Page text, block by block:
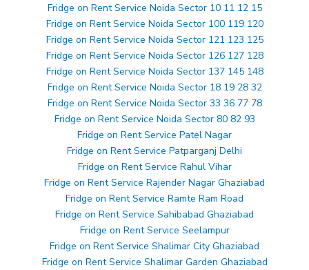
Fridge on Rent Service Noida Sector 10 11 12 15
Fridge on Rent Service Noida Sector 100 119 120
Fridge on Rent Service Noida Sector 121 123 125
Fridge on Rent Service Noida Sector 126 127 128
Fridge on Rent Service Noida Sector 137 145 148
Fridge on Rent Service Noida Sector 18 19 28 32
Fridge on Rent Service Noida Sector 33 36 77 78
Fridge on Rent Service Noida Sector 80 82 93
Fridge on Rent Service Patel Nagar
Fridge on Rent Service Patparganj Delhi
Fridge on Rent Service Rahul Vihar
Fridge on Rent Service Rajender Nagar Ghaziabad
Fridge on Rent Service Ramte Ram Road
Fridge on Rent Service Sahibabad Ghaziabad
Fridge on Rent Service Seelampur
Fridge on Rent Service Shalimar City Ghaziabad
Fridge on Rent Service Shalimar Garden Ghaziabad